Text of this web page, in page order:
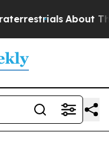
Three Million